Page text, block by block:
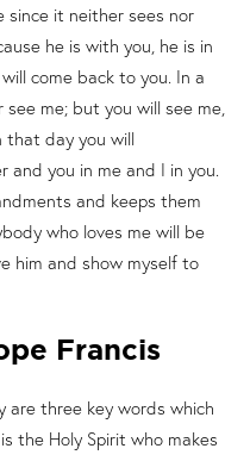
since it neither sees nor
he is with you, he is in
come back to you. In a
me; but you will see me,
that day you will
you in me and I in you.
and keeps them
who loves me will be
him and show myself to
Francis
are three key words which
the Holy Spirit who makes